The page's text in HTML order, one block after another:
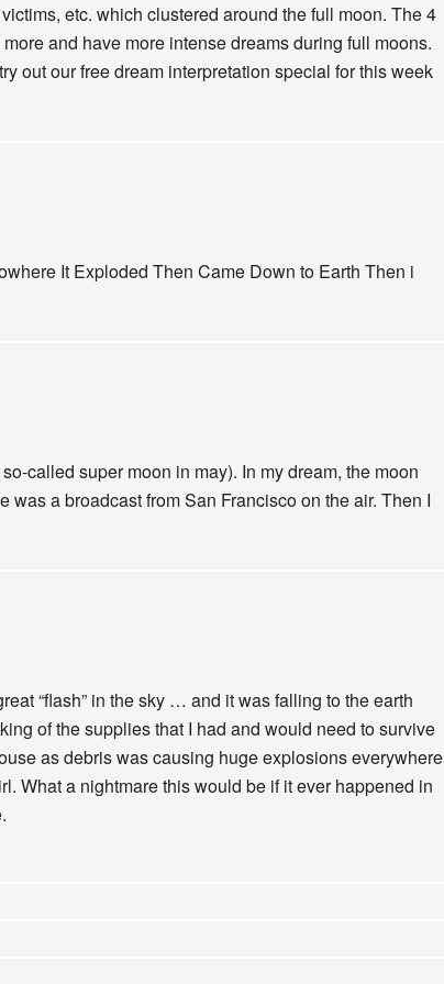
etc. which clustered around the full moon. The 4
and have more intense dreams during full moons.
out our free dream interpretation special for this week
It Exploded Then Came Down to Earth Then i
called super moon in may). In my dream, the moon
a broadcast from San Francisco on the air. Then I
“flash” in the sky … and it was falling to the earth
of the supplies that I had and would need to survive
as debris was causing huge explosions everywhere
What a nightmare this would be if it ever happened in